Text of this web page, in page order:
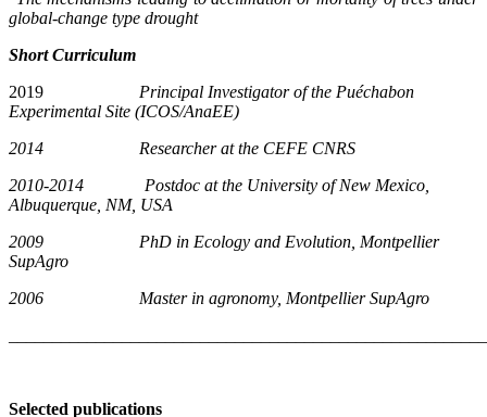
global-change type drought
Short Curriculum
2019 Principal Investigator of the Puéchabon
Experimental Site (ICOS/AnaEE)
2014 Researcher at the CEFE CNRS
2010-2014 Postdoc at the University of New Mexico,
Albuquerque, NM, USA
2009 PhD in Ecology and Evolution, Montpellier
SupAgro
2006 Master in agronomy, Montpellier SupAgro
Selected publications